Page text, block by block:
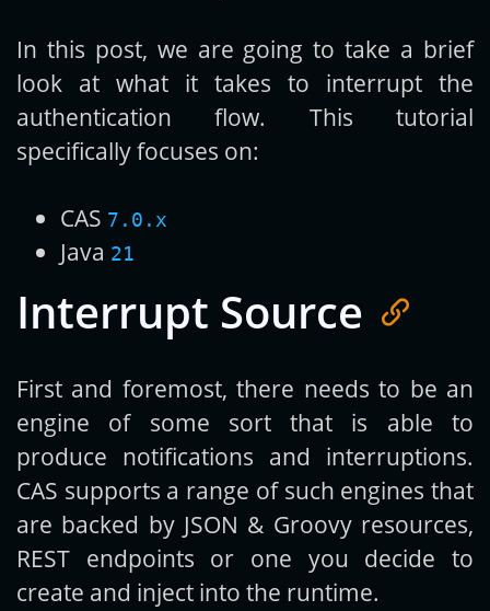
In this post, we are going to take a brief
look at what it takes to interrupt the
authentication flow. This tutorial
specifically focuses on:
CAS 7.0.x
Java 21
Interrupt Source
First and foremost, there needs to be an
engine of some sort that is able to
produce notifications and interruptions.
CAS supports a range of such engines that
are backed by JSON & Groovy resources,
REST endpoints or one you decide to
create and inject into the runtime.